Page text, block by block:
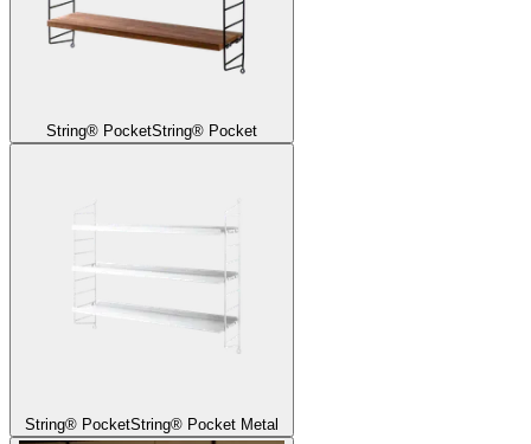
String® PocketString® Pocket
String® PocketString® Pocket Metal